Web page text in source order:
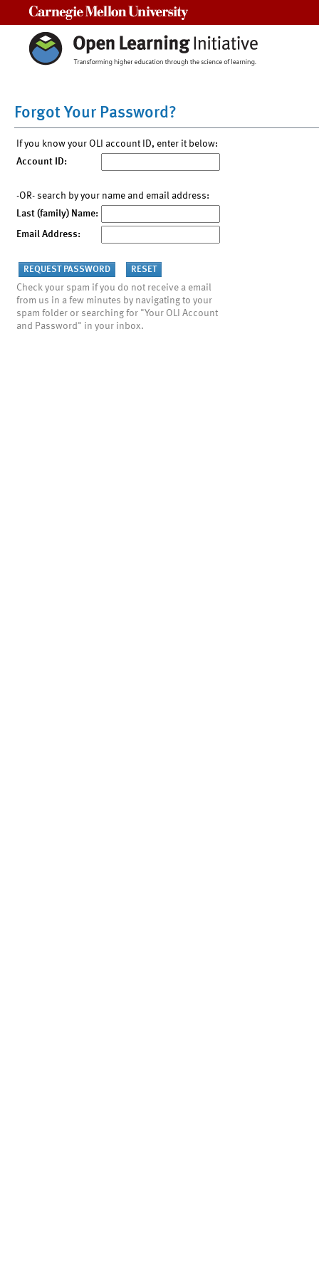
Forgot Your Password?
If you know your OLI account ID, enter it below:
Account ID:
-OR- search by your name and email address:
Last (family) Name:
Email Address:
Check your spam if you do not receive a email
from us in a few minutes by navigating to your
spam folder or searching for "Your OLI Account
and Password" in your inbox.